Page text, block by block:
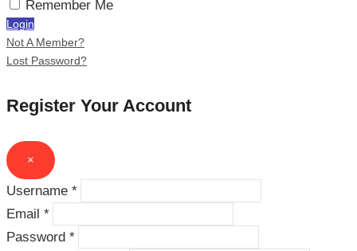
Remember Me
Login
Not A Member?
Lost Password?
Register Your Account
×
Username *
Email *
Password *